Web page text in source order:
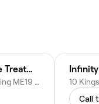
Illuminate Skin Clinic - Skin Care Treatment Clinic Kings Hill, London, UK
35 Kings Hill Ave, Kings Hill, West Malling ME19 4DG, United Kingdom
Call